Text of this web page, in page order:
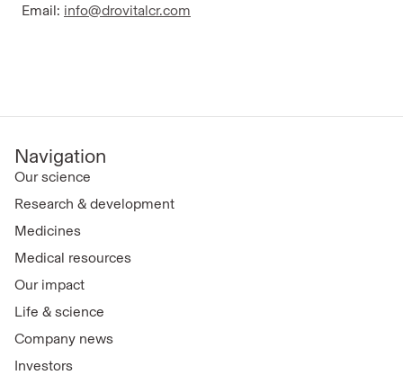
Email: info@drovitalcr.com
Navigation
Our science
Research & development
Medicines
Medical resources
Our impact
Life & science
Company news
Investors